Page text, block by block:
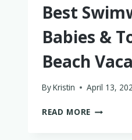
Best
Babies &
Beach
ByKristin April 13,
READ MORE BEST